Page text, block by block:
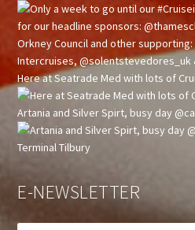
Here at Seatrade Med with lots of
Artania and Silver Spirt, busy day
E-NEWSLETTER